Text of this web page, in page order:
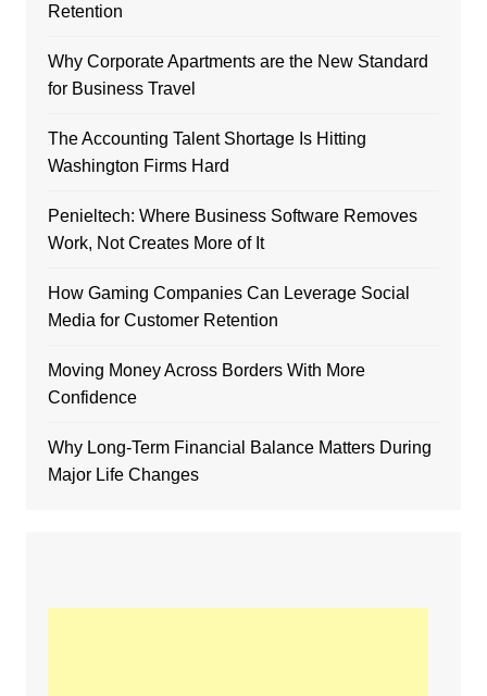
Retention
Why Corporate Apartments are the New Standard
for Business Travel
The Accounting Talent Shortage Is Hitting
Washington Firms Hard
Penieltech: Where Business Software Removes
Work, Not Creates More of It
How Gaming Companies Can Leverage Social
Media for Customer Retention
Moving Money Across Borders With More
Confidence
Why Long-Term Financial Balance Matters During
Major Life Changes